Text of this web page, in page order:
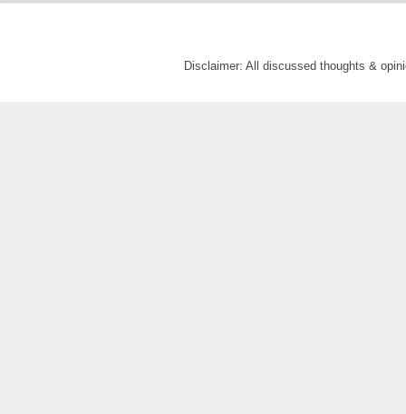
Disclaimer: All discussed thoughts &